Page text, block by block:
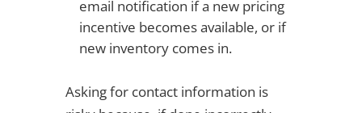
email notification if a new pricing
incentive becomes available, or if
new inventory comes in.
Asking for contact information is